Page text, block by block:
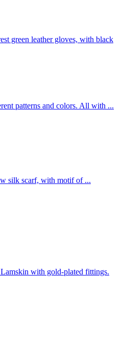
green leather gloves, with black
patterns and colors. All with ...
silk scarf, with motif of ...
with gold-plated fittings.